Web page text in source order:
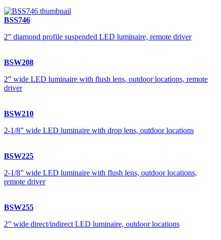
BSS746
2” diamond profile suspended LED luminaire, remote driver
BSW208
2” wide LED luminaire with flush lens, outdoor locations, remote
driver
BSW210
2-1/8” wide LED luminaire with drop lens, outdoor locations
BSW225
2-1/8” wide LED luminaire with flush lens, outdoor locations,
remote driver
BSW255
2” wide direct/indirect LED luminaire, outdoor locations